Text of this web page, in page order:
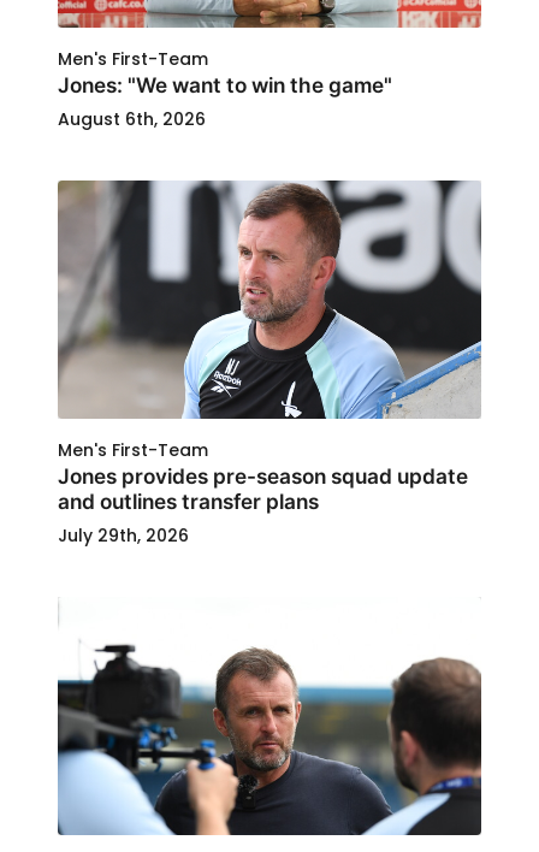
Men's First-Team
Jones: "We want to win the game"
August 6th, 2026
Men's First-Team
Jones provides pre-season squad update
and outlines transfer plans
July 29th, 2026